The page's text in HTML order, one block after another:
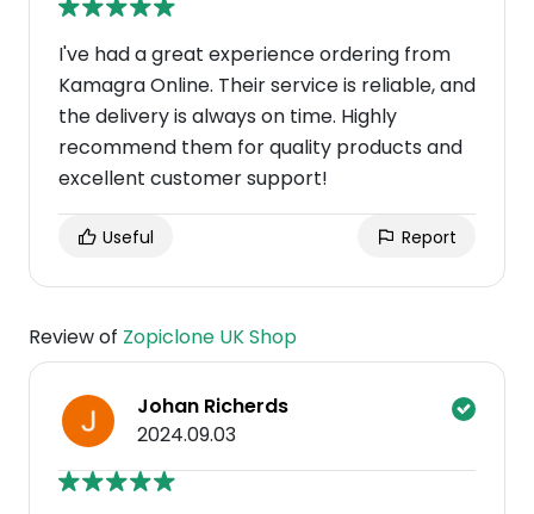
I've had a great experience ordering from
Kamagra Online. Their service is reliable, and
the delivery is always on time. Highly
recommend them for quality products and
excellent customer support!
Useful Report
Review of Zopiclone UK Shop
Johan Richerds
2024.09.03